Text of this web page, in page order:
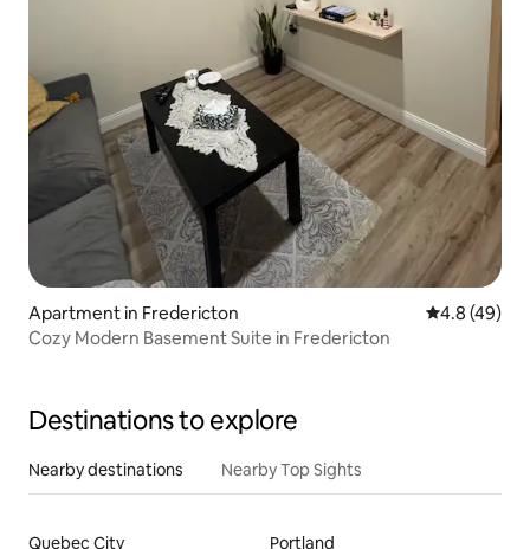
Apartment in Fredericton 4.8 out of 5
4.8 (49)
Cozy Modern Basement Suite in Fredericton
Destinations to explore
Nearby destinations Nearby Top Sights
Quebec City
Portland